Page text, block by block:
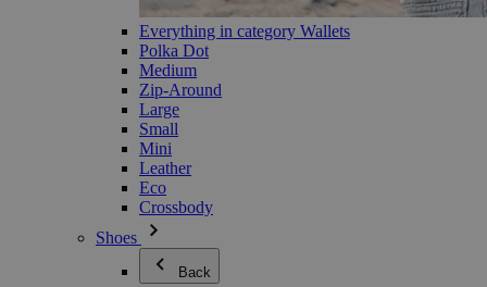
Everything in category Wallets
Polka Dot
Medium
Zip-Around
Large
Small
Mini
Leather
Eco
Crossbody
Shoes
Back